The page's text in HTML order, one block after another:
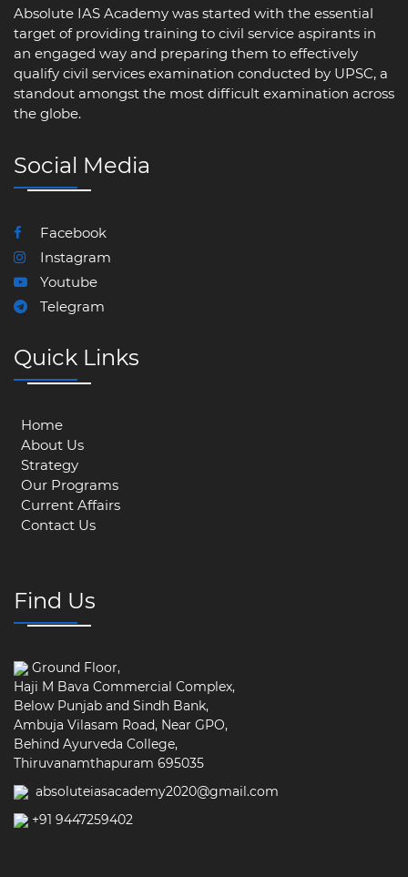
Absolute IAS Academy was started with the essential
target of providing training to civil service aspirants in
an engaged way and preparing them to effectively
qualify civil services examination conducted by UPSC, a
standout amongst the most difficult examination across
the globe.
Social Media
Facebook
Instagram
Youtube
Telegram
Quick Links
Home
About Us
Strategy
Our Programs
Current Affairs
Contact Us
Find Us
Ground Floor,
Haji M Bava Commercial Complex,
Below Punjab and Sindh Bank,
Ambuja Vilasam Road, Near GPO,
Behind Ayurveda College,
Thiruvanamthapuram 695035
absoluteiasacademy2020@gmail.com
+91 9447259402